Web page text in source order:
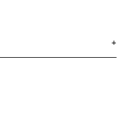
+